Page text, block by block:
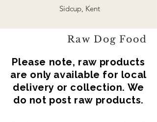
Sidcup, Kent
Raw Dog Food
Please note, raw products
are only available for local
delivery or collection. We
do not post raw products.